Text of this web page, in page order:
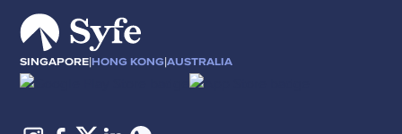
SINGAPORE|HONG KONG|AUSTRALIA